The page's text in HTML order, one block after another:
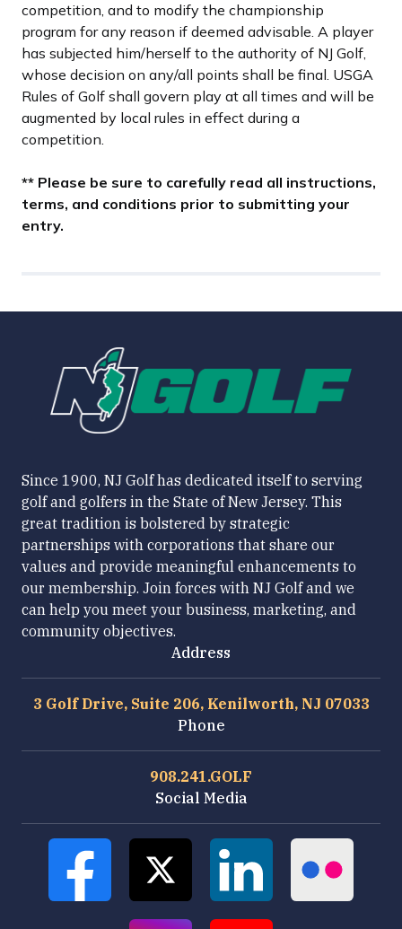
competition, and to modify the championship
program for any reason if deemed advisable. A player
has subjected him/herself to the authority of NJ Golf,
whose decision on any/all points shall be final. USGA
Rules of Golf shall govern play at all times and will be
augmented by local rules in effect during a
competition.
** Please be sure to carefully read all instructions,
terms, and conditions prior to submitting your
entry.
Since 1900, NJ Golf has dedicated itself to serving
golf and golfers in the State of New Jersey. This
great tradition is bolstered by strategic
partnerships with corporations that share our
values and provide meaningful enhancements to
our membership. Join forces with NJ Golf and we
can help you meet your business, marketing, and
community objectives.
Address
3 Golf Drive, Suite 206, Kenilworth, NJ 07033
Phone
908.241.GOLF
Social Media